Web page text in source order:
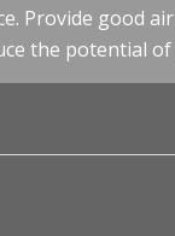
Provide good
the potential of